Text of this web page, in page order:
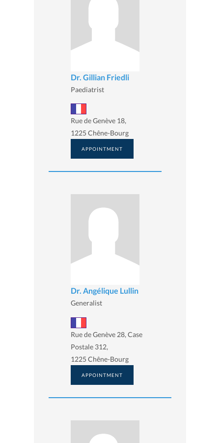
Dr. Gillian Friedli
Paediatrist
Rue de Genève 18,
1225 Chêne-Bourg
APPOINTMENT
Dr. Angélique Lullin
Generalist
Rue de Genève 28, Case
Postale 312,
1225 Chêne-Bourg
APPOINTMENT